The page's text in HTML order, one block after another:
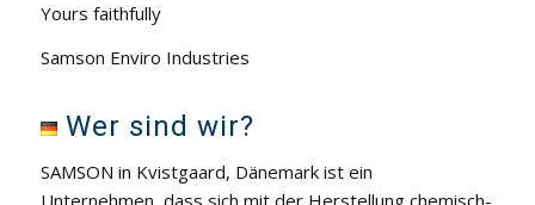
Yours faithfully
Samson Enviro Industries
Wer sind wir?
SAMSON in Kvistgaard, Dänemark ist ein
Unternehmen, dass sich mit der Herstellung chemisch-